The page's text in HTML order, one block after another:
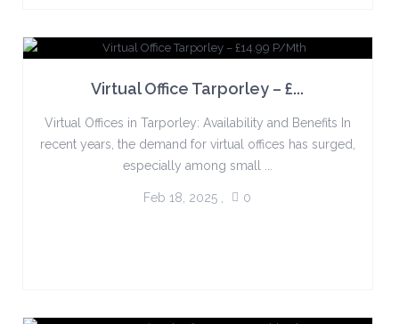
Virtual Office Tarporley – £...
Virtual Offices in Tarporley: Availability and Benefits In
recent years, the demand for virtual offices has surged,
especially among small ...
Feb 18, 2025 0